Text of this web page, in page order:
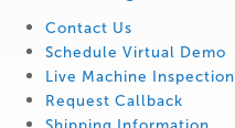
Contact Us
Schedule Virtual Demo
Live Machine Inspection
Request Callback